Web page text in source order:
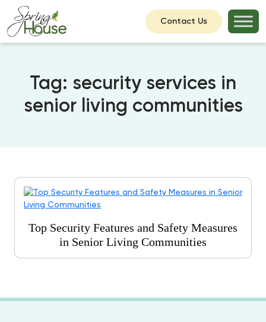
Contact Us
Tag: security services in
senior living communities
Top Security Features and Safety Measures
in Senior Living Communities